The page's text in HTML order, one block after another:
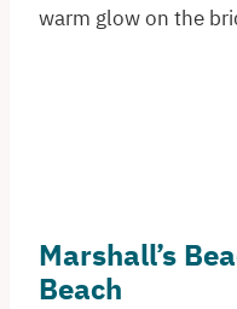
warm glow on the
Marshall’s
Beach